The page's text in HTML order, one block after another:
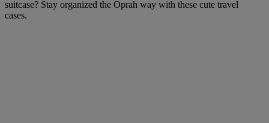
suitcase? Stay organized the Oprah way with these cute travel
cases.